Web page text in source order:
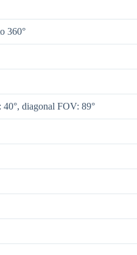
360°
diagonal FOV: 89°